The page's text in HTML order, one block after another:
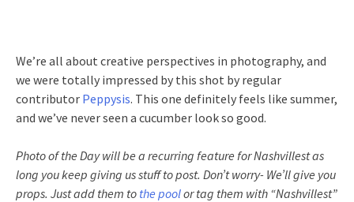
We’re all about creative perspectives in photography, and
we were totally impressed by this shot by regular
contributor Peppysis. This one definitely feels like summer,
and we’ve never seen a cucumber look so good.
Photo of the Day will be a recurring feature for Nashvillest as
long you keep giving us stuff to post. Don’t worry- We’ll give you
props. Just add them to the poolor tag them with “Nashvillest”